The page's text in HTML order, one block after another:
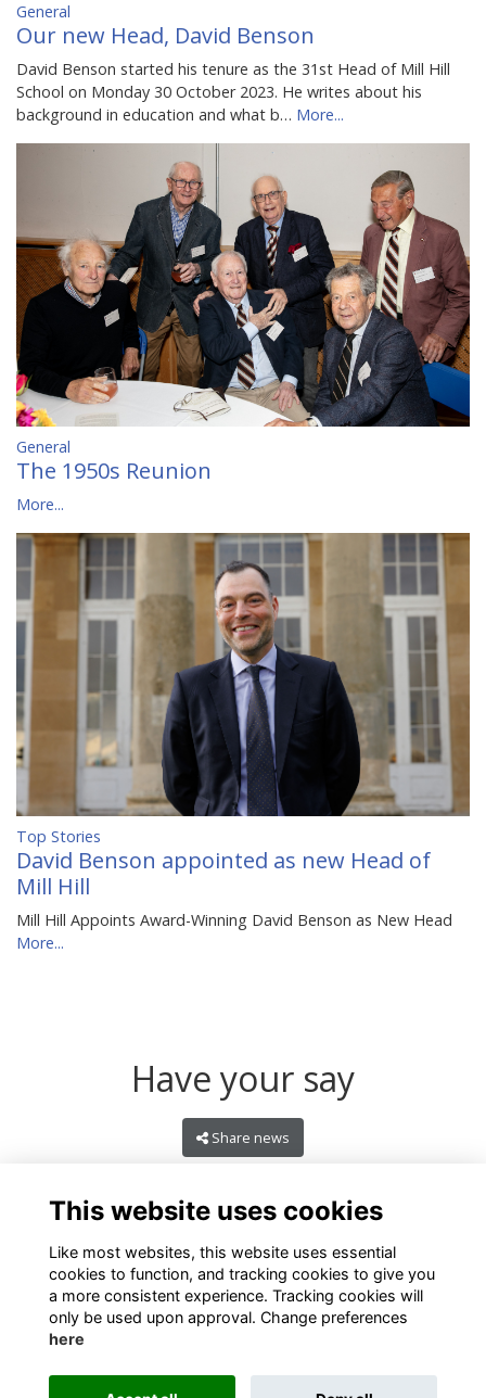
General
Our new Head, David Benson
David Benson started his tenure as the 31st Head of Mill Hill
School on Monday 30 October 2023. He writes about his
background in education and what b… More...
General
The 1950s Reunion
More...
Top Stories
David Benson appointed as new Head of
Mill Hill
Mill Hill Appoints Award-Winning David Benson as New Head
More...
Have your say
Share news
This website uses cookies
Like most websites, this website uses essential
cookies to function, and tracking cookies to give you
a more consistent experience. Tracking cookies will
only be used upon approval. Change preferences
here